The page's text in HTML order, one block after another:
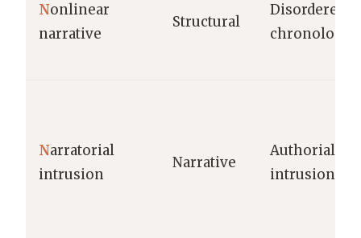
Nonlinear
narrative
Structural
Disordered
chronology
Narratorial
intrusion
Narrative
Authorial
intrusion